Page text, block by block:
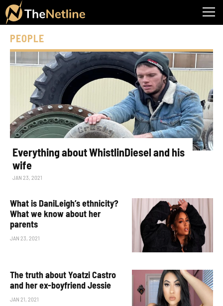
PEOPLE
Everything about WhistlinDiesel and his
wife
JAN 23, 2021
What is DaniLeigh’s ethnicity?
What we know about her
parents
JAN 23, 2021
The truth about Yoatzi Castro
and her ex-boyfriend Jessie
JAN 21, 2021